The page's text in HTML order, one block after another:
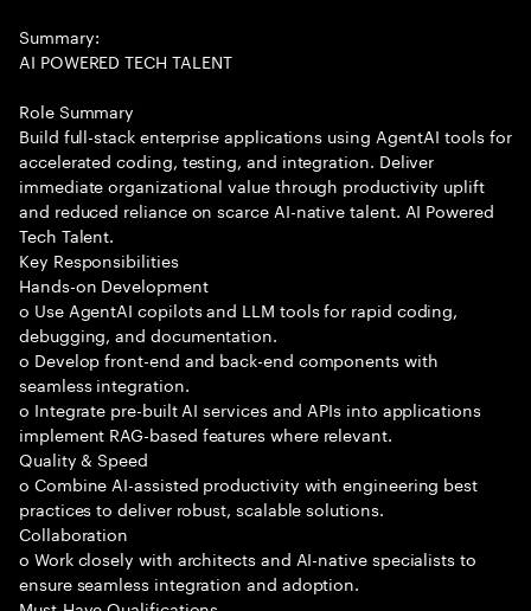
Summary:
AI POWERED TECH TALENT
Role Summary
Build full-stack enterprise applications using AgentAI tools for
accelerated coding, testing, and integration. Deliver
immediate organizational value through productivity uplift
and reduced reliance on scarce AI-native talent. AI Powered
Tech Talent.
Key Responsibilities
Hands-on Development
o Use AgentAI copilots and LLM tools for rapid coding,
debugging, and documentation.
o Develop front-end and back-end components with
seamless integration.
o Integrate pre-built AI services and APIs into applications
implement RAG-based features where relevant.
Quality & Speed
o Combine AI-assisted productivity with engineering best
practices to deliver robust, scalable solutions.
Collaboration
o Work closely with architects and AI-native specialists to
ensure seamless integration and adoption.